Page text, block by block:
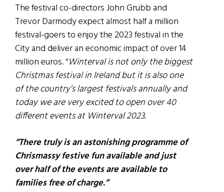
The festival co-directors John Grubb and
Trevor Darmody expect almost half a million
festival-goers to enjoy the 2023 festival in the
City and deliver an economic impact of over 14
million euros. “Winterval is not only the biggest
Christmas festival in Ireland but it is also one
of the country’s largest festivals annually and
today we are very excited to open over 40
different events at Winterval 2023.
“There truly is an astonishing programme of
Chrismassy festive fun available and just
over half of the events are available to
families free of charge.”